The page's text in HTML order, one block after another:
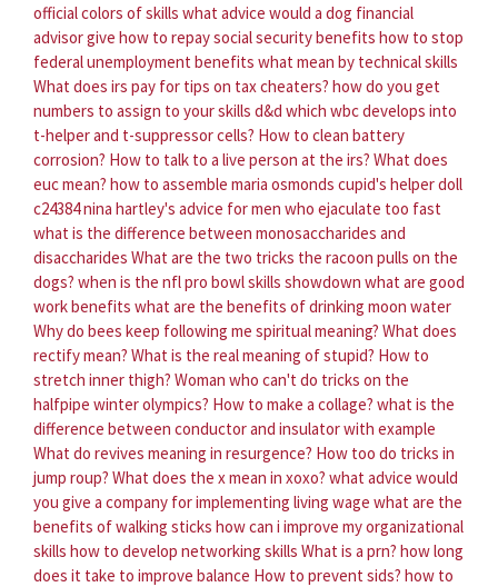
official colors of skills what advice would a dog financial
advisor give how to repay social security benefits how to stop
federal unemployment benefits what mean by technical skills
What does irs pay for tips on tax cheaters? how do you get
numbers to assign to your skills d&d which wbc develops into
t-helper and t-suppressor cells? How to clean battery
corrosion? How to talk to a live person at the irs? What does
euc mean? how to assemble maria osmonds cupid's helper doll
c24384nina hartley's advice for men who ejaculate too fast
what is the difference between monosaccharides and
disaccharides What are the two tricks the racoon pulls on the
dogs? when is the nfl pro bowl skills showdown what are good
work benefits what are the benefits of drinking moon water
Why do bees keep following me spiritual meaning? What does
rectify mean? What is the real meaning of stupid? How to
stretch inner thigh? Woman who can't do tricks on the
halfpipe winter olympics? How to make a collage? what is the
difference between conductor and insulator with example
What do revives meaning in resurgence? How too do tricks in
jump roup? What does the x mean in xoxo? what advice would
you give a company for implementing living wage what are the
benefits of walking sticks how can i improve my organizational
skills how to develop networking skills What is a prn? how long
does it take to improve balance How to prevent sids? how to